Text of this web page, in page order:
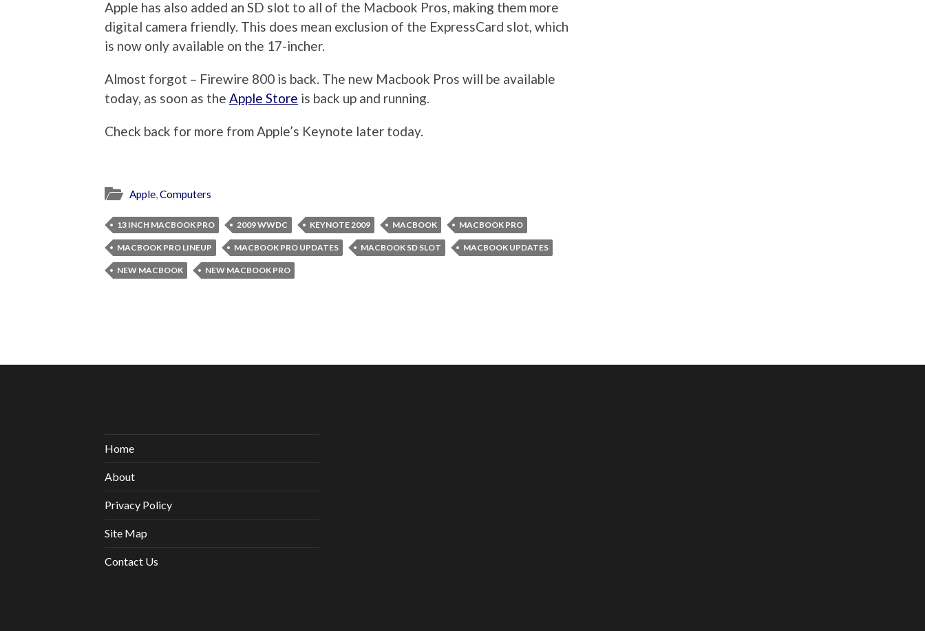
Apple has also added an SD slot to all of the Macbook Pros, making them more
digital camera friendly. This does mean exclusion of the ExpressCard slot, which
is now only available on the 17-incher.
Almost forgot – Firewire 800 is back. The new Macbook Pros will be available
today, as soon as the Apple Store is back up and running.
Check back for more from Apple’s Keynote later today.
Apple Computers
13 INCH MACBOOK PRO 2009 WWDC KEYNOTE 2009 MACBOOK MACBOOK PRO
MACBOOK PRO LINEUP MACBOOK PRO UPDATES MACBOOK SD SLOT MACBOOK UPDATES
NEW MACBOOK NEW MACBOOK PRO
Home
About
Privacy Policy
Site Map
Contact Us